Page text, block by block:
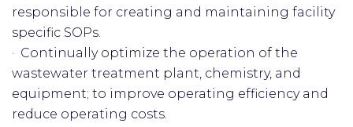
responsible for creating and maintaining facility
specific SOPs.
· Continually optimize the operation of the
wastewater treatment plant, chemistry, and
equipment; to improve operating efficiency and
reduce operating costs.